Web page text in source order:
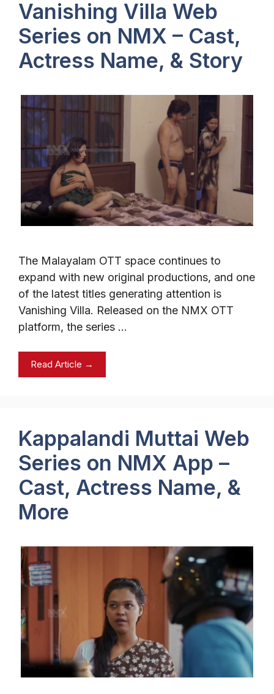
Vanishing Villa Web
Series on NMX – Cast,
Actress Name, & Story
The Malayalam OTT space continues to
expand with new original productions, and one
of the latest titles generating attention is
Vanishing Villa. Released on the NMX OTT
platform, the series …
Read Article →
Kappalandi Muttai Web
Series on NMX App –
Cast, Actress Name, &
More